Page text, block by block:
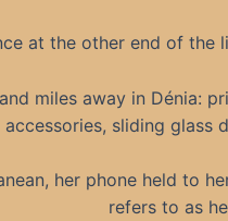
at the other end of the
miles away in Dénia:
sliding glass
her phone held to
refers to as